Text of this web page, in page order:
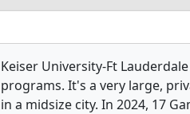
Keiser University-Ft
programs. It's a very large,
in a midsize city. In 2024, 17